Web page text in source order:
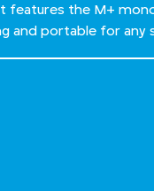
features the M+
and portable for any